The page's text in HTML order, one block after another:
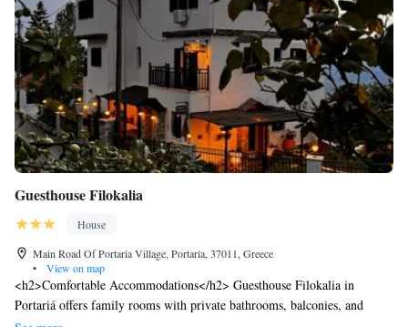
Guesthouse Filokalia
House
Main Road Of Portaria Village, Portaria, 37011, Greece
•
View on map
<h2>Comfortable Accommodations</h2> Guesthouse Filokalia in
Portariá offers family rooms with private bathrooms, balconies, and